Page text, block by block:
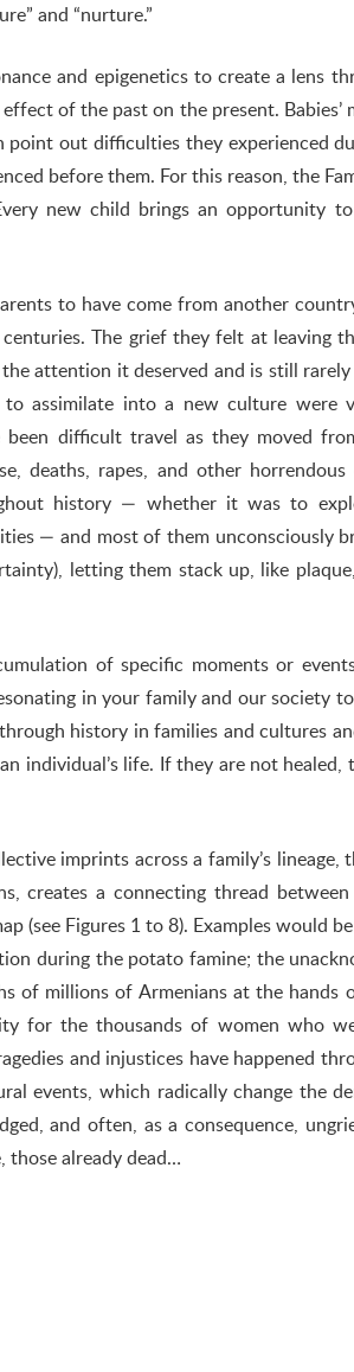
and “nurture.”
and epigenetics to create a lens
of the past on the present. Babies’
point out difficulties they experienced
before them. For this reason, the
new child brings an opportunity
to have come from another
The grief they felt at leaving
attention it deserved and is still rarely
assimilate into a new culture were
been difficult travel as they moved
deaths, rapes, and other horrendous
history — whether it was to
— and most of them unconsciously
letting them stack up, like
of specific moments or
in your family and our society
history in families and cultures
individual’s life. If they are not healed,
imprints across a family’s lineage,
creates a connecting thread
(see Figures 1 to 8). Examples would
during the potato famine; the
of millions of Armenians at the hands
for the thousands of women who
and injustices have happened
events, which radically change the
and often, as a consequence,
those already dead…